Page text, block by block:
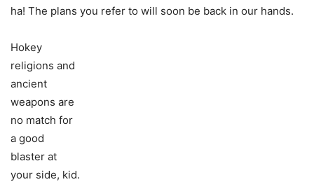
ha! The plans you refer to will soon be back in our hands.
Hokey
religions and
ancient
weapons are
no match for
a good
blaster at
your side, kid.